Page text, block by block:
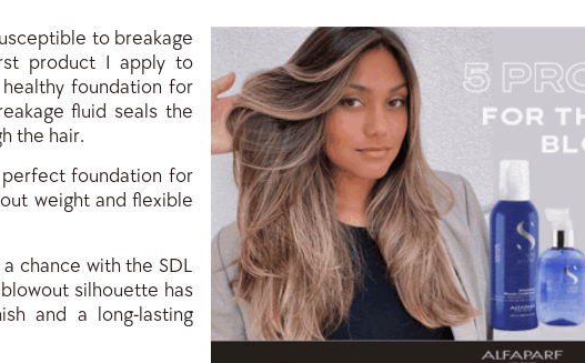
to breakage
product I apply to
foundation for
fluid seals the
the hair.
foundation for
weight and flexible
a chance with the SDL
silhouette has
and a long-lasting